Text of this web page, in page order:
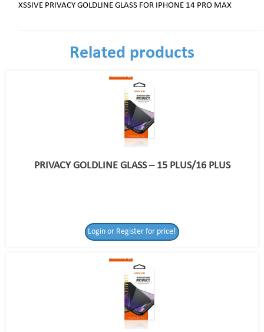
XSSIVE PRIVACY GOLDLINE GLASS FOR IPHONE 14 PRO MAX
Related products
PRIVACY GOLDLINE GLASS – 15 PLUS/16 PLUS
Login or Register for price!